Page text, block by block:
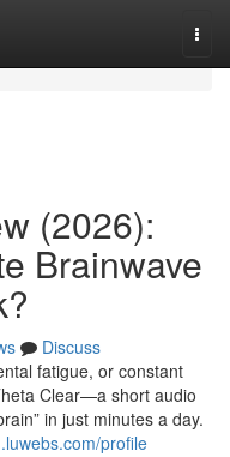
(2026):
Brainwave
Discuss
fatigue, or constant
Clear—a short audio
in just minutes a day.
profile